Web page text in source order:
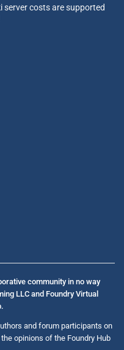
server costs are supported
community in no way
LLC and Foundry Virtual
and forum participants on
opinions of the Foundry Hub